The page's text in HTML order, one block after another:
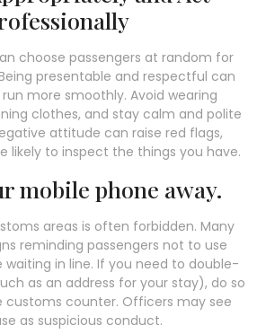
choose passengers at random for
presentable and respectful can
more smoothly. Avoid wearing
clothes, and stay calm and polite
attitude can raise red flags,
likely to inspect the things you have.
mobile phone away.
areas is often forbidden. Many
reminding passengers not to use
waiting in line. If you need to double-
as an address for your stay), do so
counter. Officers may see
as suspicious conduct.